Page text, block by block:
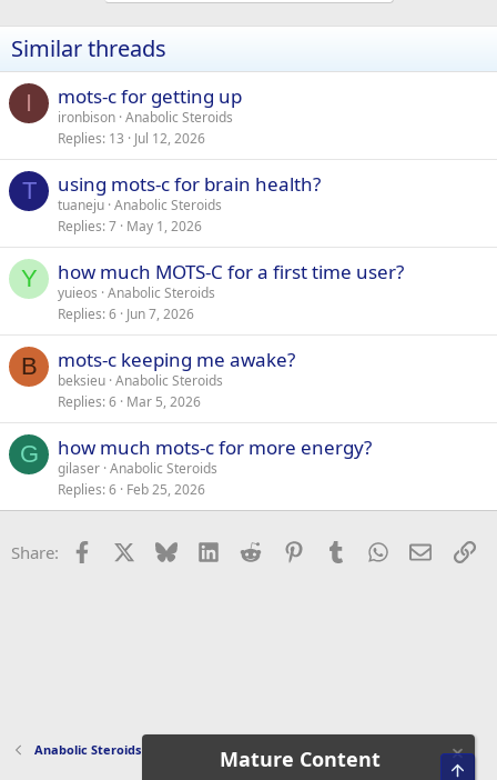
i
o
s
Similar threads
I mots-c for getting up
ironbison Anabolic Steroids
Replies 13 Jul 12, 2026
T using mots-c for brain health?
tuaneju Anabolic Steroids
Replies 7 May 1, 2026
Y how much MOTS-C for a first time user?
yuieos Anabolic Steroids
Replies 6 Jun 7, 2026
B mots-c keeping me awake?
beksieu Anabolic Steroids
Replies 6 Mar 5, 2026
G how much mots-c for more energy?
gilaser Anabolic Steroids
Replies 6 Feb 25, 2026
Share: Facebook Bluesky LinkedInReddit PinterestTumblrWhatsApp
Email
Anabolic Steroids Mature Content